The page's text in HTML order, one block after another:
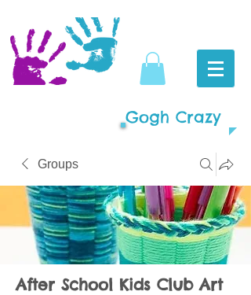
Gogh Crazy
Groups
After School Kids Club Art